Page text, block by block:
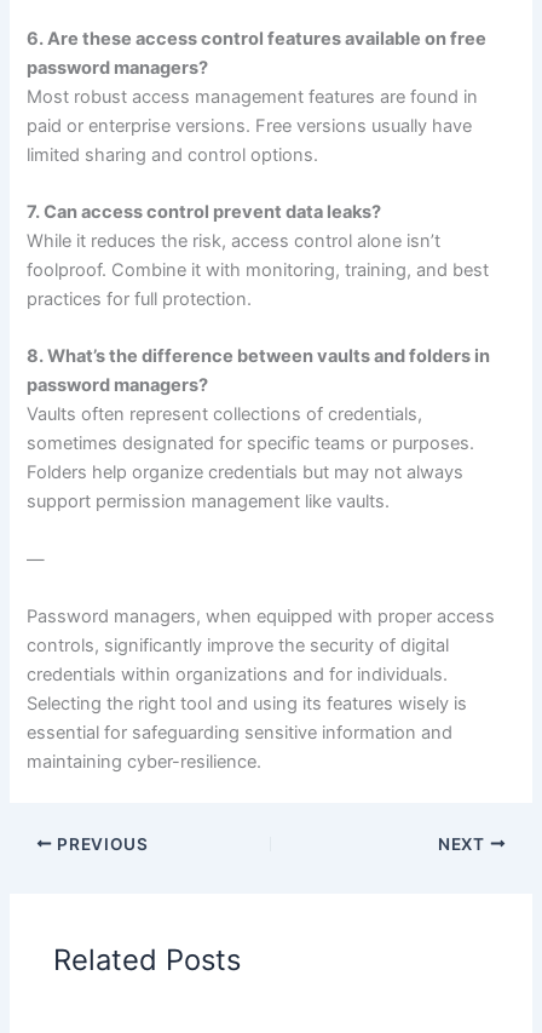
6. Are these access control features available on free
password managers?
Most robust access management features are found in
paid or enterprise versions. Free versions usually have
limited sharing and control options.
7. Can access control prevent data leaks?
While it reduces the risk, access control alone isn’t
foolproof. Combine it with monitoring, training, and best
practices for full protection.
8. What’s the difference between vaults and folders in
password managers?
Vaults often represent collections of credentials,
sometimes designated for specific teams or purposes.
Folders help organize credentials but may not always
support permission management like vaults.
—
Password managers, when equipped with proper access
controls, significantly improve the security of digital
credentials within organizations and for individuals.
Selecting the right tool and using its features wisely is
essential for safeguarding sensitive information and
maintaining cyber-resilience.
PREVIOUS NEXT
Related Posts